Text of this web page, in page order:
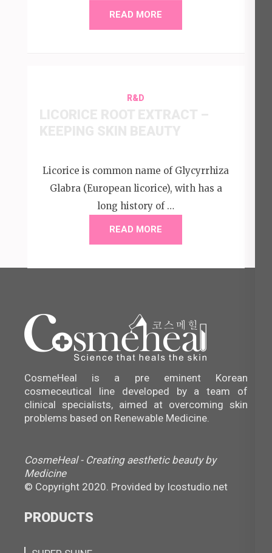
READ MORE
R&D
Licorice is common name of Glycyrrhiza
Glabra (European licorice), with has a
long history of …
READ MORE
CosmeHeal is a pre eminent Korean
cosmeceutical line developed by a team of
clinical specialists, aimed at overcoming skin
problems based on Renewable Medicine.
CosmeHeal - Creating aesthetic beauty by
Medicine
© Copyright 2020. Provided by Icostudio.net
PRODUCTS